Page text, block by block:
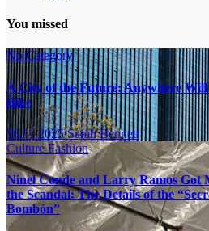
You missed
No Category
A City of the Future: Anywhere
Bike
16.11.2025Sarah Bennett
CultureFashion
Ninel Conde and Larry Ramos Got
the Scandal: The Details of the
Bombón”